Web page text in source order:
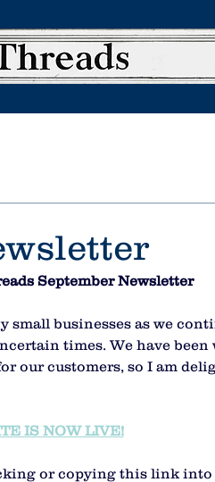
September Newsletter
small businesses as we
times. We have
our customers, so I am
IS NOW LIVE!
or copying this link